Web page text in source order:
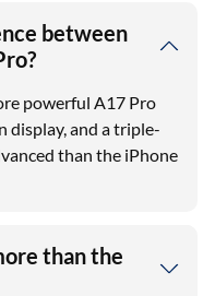
between
powerful A17 Pro
display, and a triple-
than the iPhone
than the